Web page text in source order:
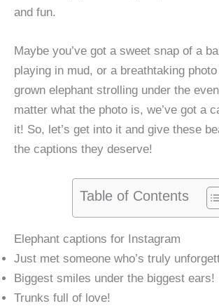
and fun.
Maybe you’ve got a sweet snap of a
playing in mud, or a breathtaking
grown elephant strolling under the
matter what the photo is, we’ve got a
it! So, let’s get into it and give these
the captions they deserve!
Table of Contents
Elephant captions for Instagram
Just met someone who’s truly
Biggest smiles under the biggest ears!
Trunks full of love!